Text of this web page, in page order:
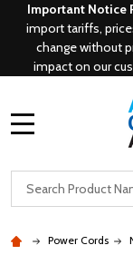
Important Notice
import tariffs,
change without
impact on our
Search
Power Cords